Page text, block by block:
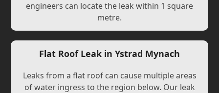
engineers can locate the leak within 1 square
metre.
Flat Roof Leak in Ystrad Mynach
Leaks from a flat roof can cause multiple areas
of water ingress to the region below. Our leak